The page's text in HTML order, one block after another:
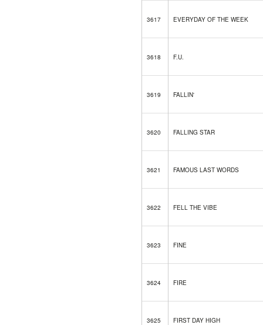
3617 EVERYDAY OF THE WEEK
3618 F.U.
3619 FALLIN'
3620 FALLING STAR
3621 FAMOUS LAST WORDS
3622 FELL THE VIBE
3623 FINE
3624 FIRE
3625 FIRST DAY HIGH